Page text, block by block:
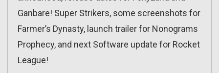
Ganbare! Super Strikers, some screenshots for
Farmer’s Dynasty, launch trailer for Nonograms
Prophecy, and next Software update for Rocket
League!